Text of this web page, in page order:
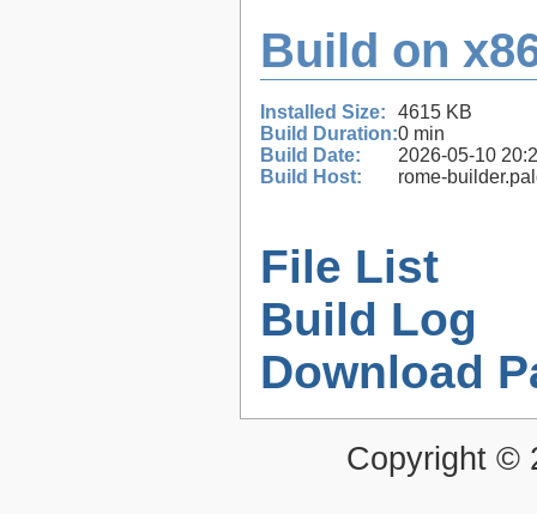
Build on
Installed Size:
4615 KB
Build Duration:0 min
Build Date:
2026-05-10
Build Host:
rome-
File List
Build Log
Download
Copyright ©